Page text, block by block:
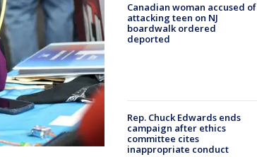
Canadian woman accused of
attacking teen on NJ
boardwalk ordered
deported
Rep. Chuck Edwards ends
campaign after ethics
committee cites
inappropriate conduct